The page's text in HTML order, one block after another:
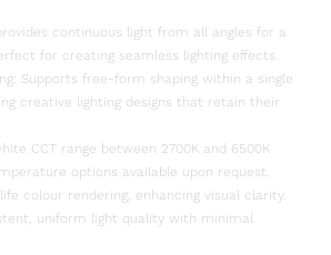
continuous light from all angles for a
for creating seamless lighting effects.
Supports free-form shaping within a single
creative lighting designs that retain their
CCT range between 2700K and 6500K
options available upon request.
colour rendering, enhancing visual clarity.
uniform light quality with minimal